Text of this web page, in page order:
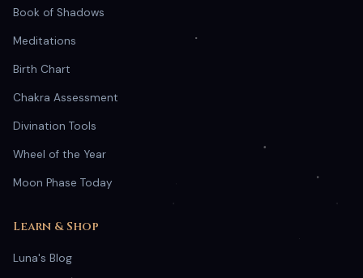
Book of Shadows
Meditations
Birth Chart
Chakra Assessment
Divination Tools
Wheel of the Year
Moon Phase Today
Learn & Shop
Luna's Blog